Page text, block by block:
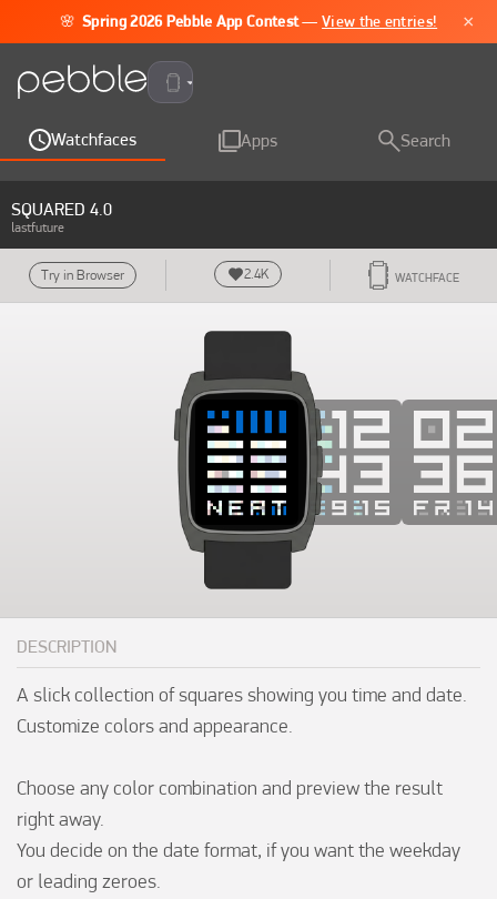
🌸 Spring 2026 Pebble App Contest —View the entries! ×
Pebble Time 2
Watchfaces Apps Search
SQUARED 4.0
lastfuture
Try in Browser 2.4K WATCHFACE
DESCRIPTION
A slick collection of squares showing you time and date.
Customize colors and appearance.
Choose any color combination and preview the result
right away.
You decide on the date format, if you want the weekday
or leading zeroes.